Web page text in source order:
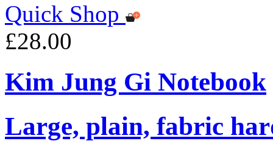
Quick Shop
£28.00
Kim Jung Gi Notebook
Large, plain, fabric